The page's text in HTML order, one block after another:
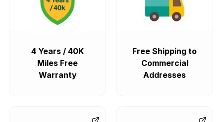
4 Years / 40K
Miles Free
Warranty
Free Shipping to
Commercial
Addresses